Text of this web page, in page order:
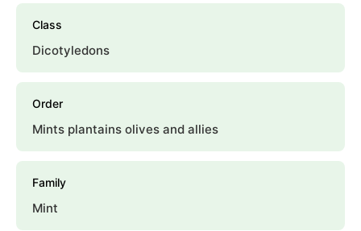
Class
Dicotyledons
Order
Mints plantains olives and allies
Family
Mint